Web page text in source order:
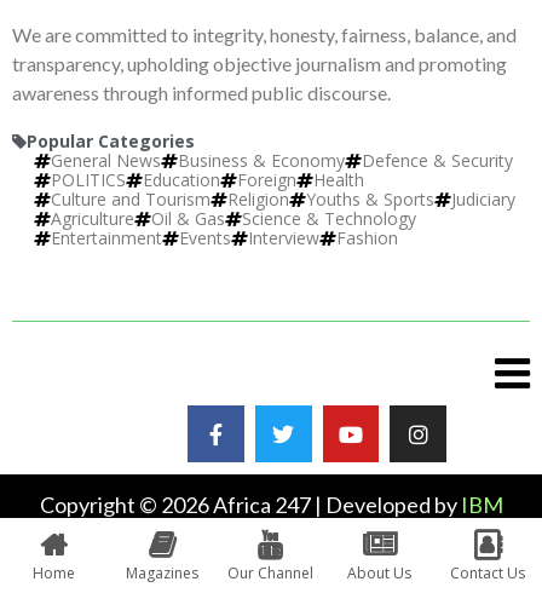
We are committed to integrity, honesty, fairness, balance, and
transparency, upholding objective journalism and promoting
awareness through informed public discourse.
Popular Categories
General News
Business & Economy
Defence & Security
POLITICS
Education Foreign
Health
Culture and Tourism
Religion Youths & Sports
Judiciary
Agriculture
Oil & Gas
Science & Technology
Entertainment
Events Interview Fashion
Copyright © 2026 Africa 247 | Developed by IBM
Plus
Home Magazines Our Channel About Us Contact Us
0